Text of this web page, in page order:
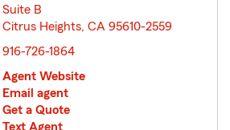
Suite B
Citrus Heights, CA 95610-2559
916-726-1864
Agent Website
Email agent
Get a Quote
Text Agent